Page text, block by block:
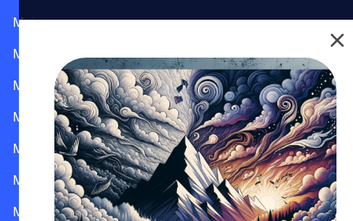
Maine
Maryland
Massachusetts
Michigan
Minnesota
Mississippi
Missouri